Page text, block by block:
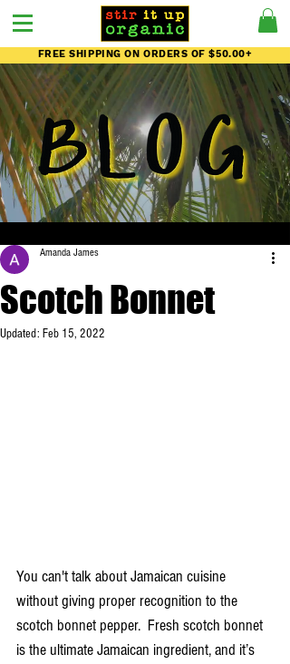
FREE SHIPPING ON ORDERS OF $50.00+
Scotch Bonnet
Amanda James
Updated: Feb 15, 2022
You can't talk about Jamaican cuisine
without giving proper recognition to the
scotch bonnet pepper.  Fresh scotch bonnet
is the ultimate Jamaican ingredient, and it’s